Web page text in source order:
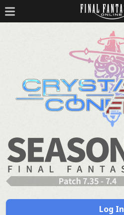
Log In